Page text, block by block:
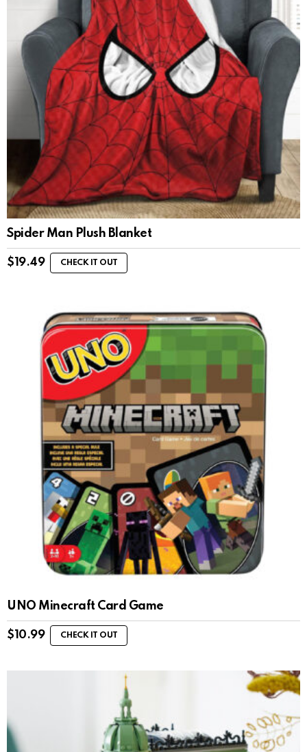
Spider Man Plush Blanket
$ 19.49 CHECK IT OUT
UNO Minecraft Card Game
$ 10.99 CHECK IT OUT